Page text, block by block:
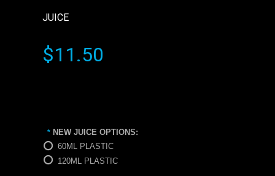
JUICE
$11.50
* NEW JUICE OPTIONS:
60ML PLASTIC
120ML PLASTIC